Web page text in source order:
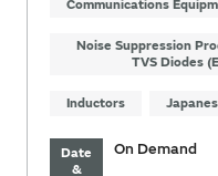
Communications
Noise Suppression
TVS Diodes
Inductors
Date
&
On Demand